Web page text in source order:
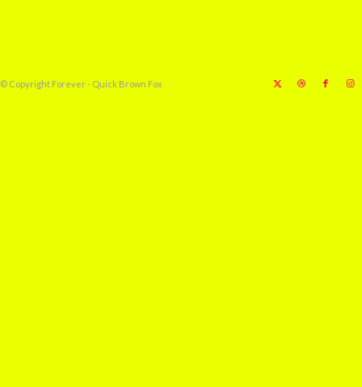
© Copyright Forever - Quick Brown Fox